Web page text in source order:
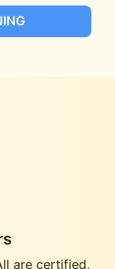
are certified,